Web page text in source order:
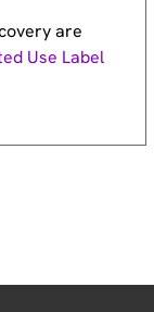
are
Use Label